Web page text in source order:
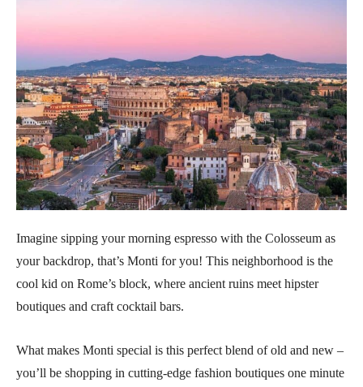
Imagine sipping your morning espresso with the Colosseum as
your backdrop, that’s Monti for you! This neighborhood is the
cool kid on Rome’s block, where ancient ruins meet hipster
boutiques and craft cocktail bars.
What makes Monti special is this perfect blend of old and new –
you’ll be shopping in cutting-edge fashion boutiques one minute